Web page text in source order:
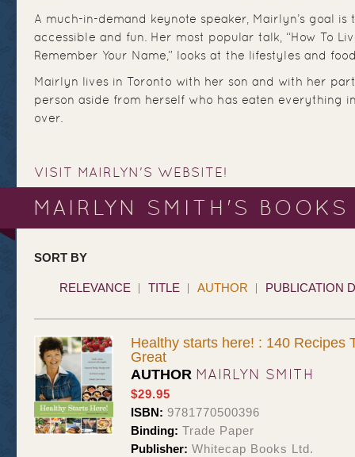
A much-in-demand keynote speaker, Mairlyn’s goal
accessible and fun. Her most popular talk, “How To
Remember Your Name,” looks at the lifestyles and
Mairlyn lives in Toronto with her son and with her
person aside from herself who has eaten everything
over.
VISIT MAIRLYN'S WEBSITE!
MAIRLYN SMITH'S BOOKS
SORT BY
RELEVANCE TITLE AUTHOR PUBLICATION
Healthy starts here! : 140 Recipes
Great
AUTHOR MAIRLYN SMITH
$29.95
ISBN: 9781770500396
Binding: Trade Paper
Publisher: Whitecap Books Ltd.